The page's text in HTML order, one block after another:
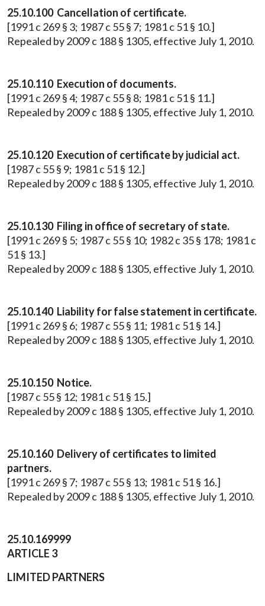
25.10.100 Cancellation of certificate.
[1991 c 269 § 3; 1987 c 55 § 7; 1981 c 51 § 10.]
Repealed by 2009 c 188 § 1305, effective July 1, 2010.
25.10.110 Execution of documents.
[1991 c 269 § 4; 1987 c 55 § 8; 1981 c 51 § 11.]
Repealed by 2009 c 188 § 1305, effective July 1, 2010.
25.10.120 Execution of certificate by judicial act.
[1987 c 55 § 9; 1981 c 51 § 12.]
Repealed by 2009 c 188 § 1305, effective July 1, 2010.
25.10.130 Filing in office of secretary of state.
[1991 c 269 § 5; 1987 c 55 § 10; 1982 c 35 § 178; 1981 c
51 § 13.]
Repealed by 2009 c 188 § 1305, effective July 1, 2010.
25.10.140 Liability for false statement in certificate.
[1991 c 269 § 6; 1987 c 55 § 11; 1981 c 51 § 14.]
Repealed by 2009 c 188 § 1305, effective July 1, 2010.
25.10.150 Notice.
[1987 c 55 § 12; 1981 c 51 § 15.]
Repealed by 2009 c 188 § 1305, effective July 1, 2010.
25.10.160 Delivery of certificates to limited
partners.
[1991 c 269 § 7; 1987 c 55 § 13; 1981 c 51 § 16.]
Repealed by 2009 c 188 § 1305, effective July 1, 2010.
25.10.169999
ARTICLE 3
LIMITED PARTNERS